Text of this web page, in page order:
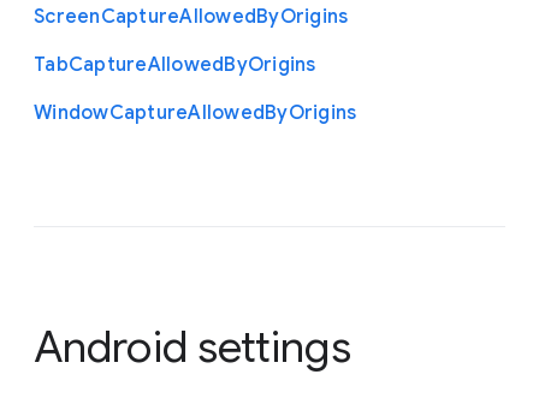
ScreenCaptureAllowedByOrigins
TabCaptureAllowedByOrigins
WindowCaptureAllowedByOrigins
Android settings